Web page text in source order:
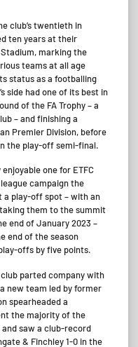
club’s twentieth in
ten years at their
marking the
teams at all age
status as a footballing
side had one of its best in
of the FA Trophy – a
– and finishing a
Premier Division, before
the play-off semi-final.
one for ETFC
campaign the
a play-off spot – with an
them to the summit
end of January 2023 –
end of the season
offs by five points.
parted company with
new team led by former
spearheaded a
the majority of the
saw a club-record
& Finchley 1-0 in the